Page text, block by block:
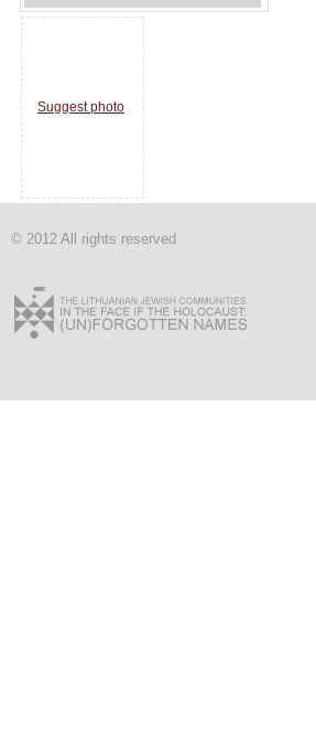
Suggest photo
© 2012 All rights reserved